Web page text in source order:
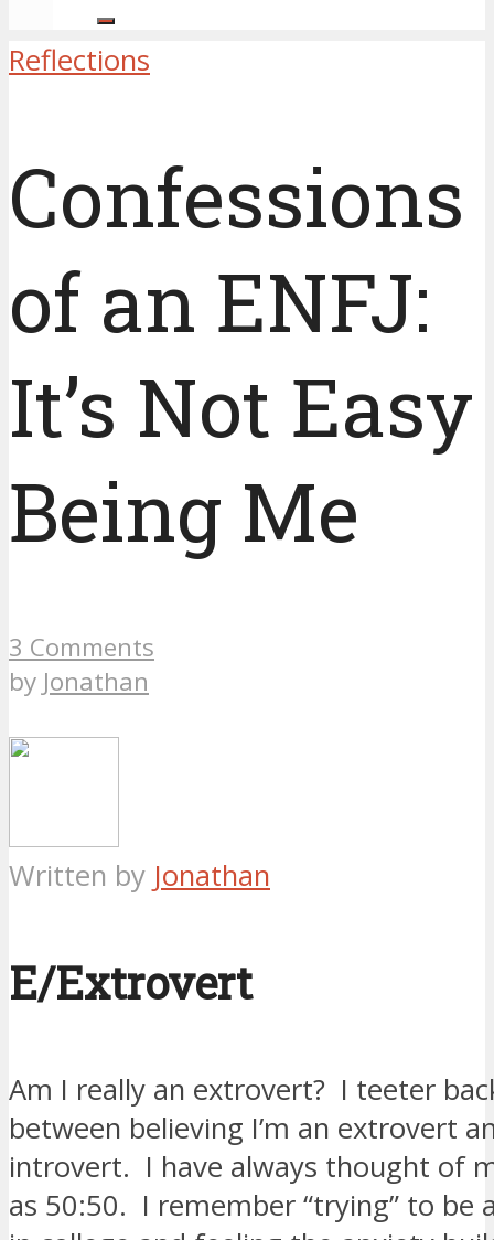
Reflections
Confessions
of an ENFJ:
It’s Not Easy
Being Me
3 Comments
by Jonathan
Written by Jonathan
E/Extrovert
Am I really an extrovert? I teeter
between believing I’m an extrovert
introvert. I have always thought of
as 50:50. I remember “trying” to be